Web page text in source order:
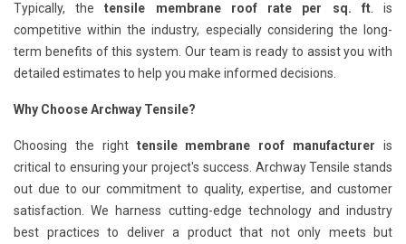
Typically, thetensile membrane roof rate per sq. ft. is
competitive within the industry, especially considering the long-
term benefits of this system. Our team is ready to assist you with
detailed estimates to help you make informed decisions.
Why Choose Archway Tensile?
Choosing the right tensile membrane roof manufacturer is
critical to ensuring your project's success. Archway Tensile stands
out due to our commitment to quality, expertise, and customer
satisfaction. We harness cutting-edge technology and industry
best practices to deliver a product that not only meets but